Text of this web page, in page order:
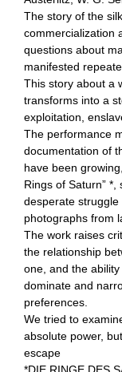
The story of the
commercialization
questions about
manifested
This story about a
transforms into a
exploitation,
The performance
documentation of
have been
Rings of Saturn” *,
desperate
photographs from
The work raises
the relationship
one, and the
dominate and
preferences.
We tried to
absolute power,
escape